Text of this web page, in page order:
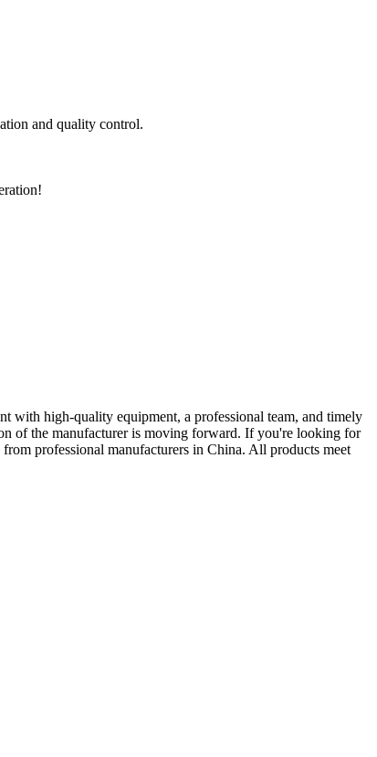
and quality control.
with high-quality equipment, a professional team, and timely
of the manufacturer is moving forward. If you're looking for
professional manufacturers in China. All products meet